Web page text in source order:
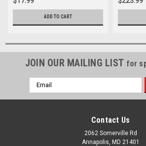
ADD TO CART
JOIN OUR MAILING LIST for
Email
Address
Contact Us
2062 Somerville Rd
Annapolis, MD 21401